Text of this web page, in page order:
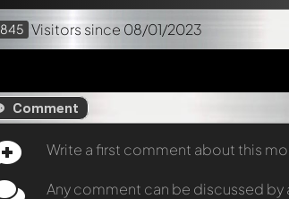
845 Visitors since 08/01/2023
Comment
Write a first comment about this
Any comment can be discussed by